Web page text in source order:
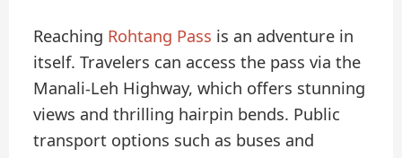
Reaching Rohtang Pass is an adventure in
itself. Travelers can access the pass via the
Manali-Leh Highway, which offers stunning
views and thrilling hairpin bends. Public
transport options such as buses and